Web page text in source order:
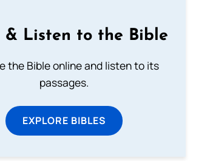
& Listen to the Bible
the Bible online and listen to its
passages.
EXPLORE BIBLES